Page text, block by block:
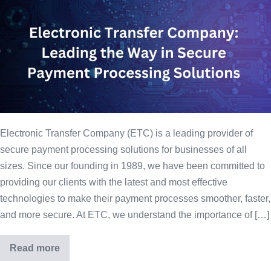
Electronic Transfer Company (ETC) is a leading provider of
secure payment processing solutions for businesses of all
sizes. Since our founding in 1989, we have been committed to
providing our clients with the latest and most effective
technologies to make their payment processes smoother, faster,
and more secure. At ETC, we understand the importance of […]
Read more